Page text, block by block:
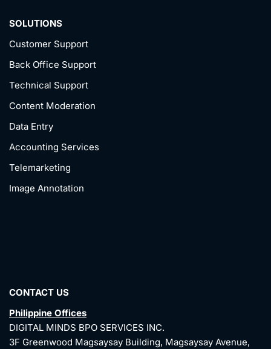
SOLUTIONS
Customer Support
Back Office Support
Technical Support
Content Moderation
Data Entry
Accounting Services
Telemarketing
Image Annotation
CONTACT US
Philippine Offices
DIGITAL MINDS BPO SERVICES INC.
3F Greenwood Magsaysay Building, Magsaysay Avenue,